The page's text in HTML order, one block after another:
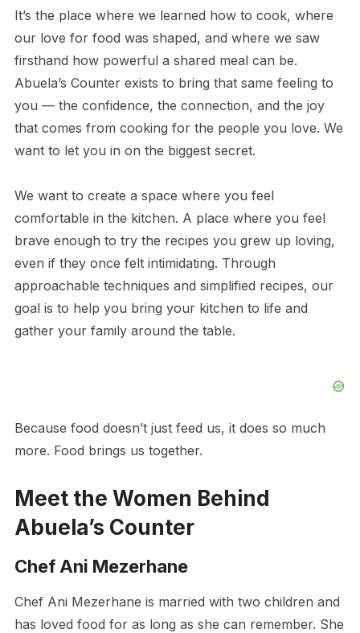
It’s the place where we learned how to cook, where
our love for food was shaped, and where we saw
firsthand how powerful a shared meal can be.
Abuela’s Counter exists to bring that same feeling to
you — the confidence, the connection, and the joy
that comes from cooking for the people you love. We
want to let you in on the biggest secret.
We want to create a space where you feel
comfortable in the kitchen. A place where you feel
brave enough to try the recipes you grew up loving,
even if they once felt intimidating. Through
approachable techniques and simplified recipes, our
goal is to help you bring your kitchen to life and
gather your family around the table.
Because food doesn’t just feed us, it does so much
more. Food brings us together.
Meet the Women Behind
Abuela’s Counter
Chef Ani Mezerhane
Chef Ani Mezerhane is married with two children and
has loved food for as long as she can remember. She